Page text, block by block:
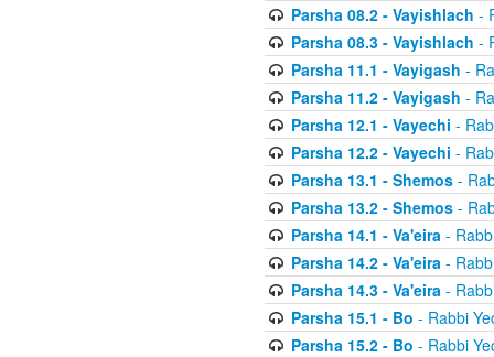
Parsha 08.2 - Vayishlach -
Parsha 08.3 - Vayishlach -
Parsha 11.1 - Vayigash -
Parsha 11.2 - Vayigash -
Parsha 12.1 - Vayechi -
Parsha 12.2 - Vayechi -
Parsha 13.1 - Shemos-
Parsha 13.2 - Shemos-
Parsha 14.1 - Va'eira-
Parsha 14.2 - Va'eira-
Parsha 14.3 - Va'eira-
Parsha 15.1 - Bo - Rabbi
Parsha 15.2 - Bo - Rabbi